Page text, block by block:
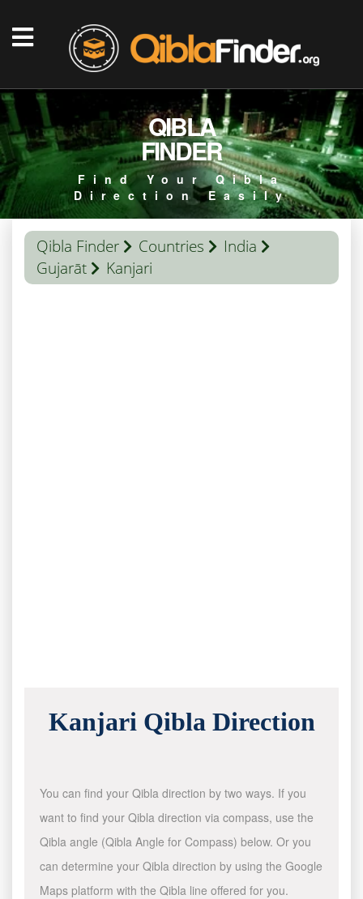
QIBLA
FINDER
Find Your Qibla
Direction Easily
Qibla Finder Countries
India
Gujarāt
Kanjari
Kanjari Qibla Direction
You can find your Qibla direction by two ways. If you
want to find your Qibla direction via compass, use the
Qibla angle (Qibla Angle for Compass) below. Or you
can determine your Qibla direction by using the Google
Maps platform with the Qibla line offered for you.